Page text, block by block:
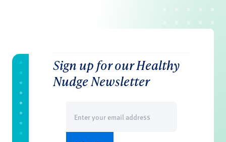
Sign up for our Healthy
Nudge Newsletter
(Required)